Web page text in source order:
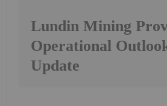
Lundin Mining
Operational
Update